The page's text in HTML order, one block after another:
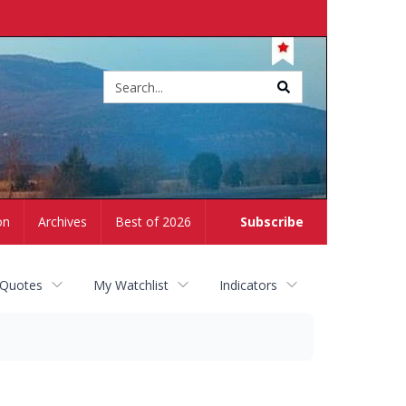
Subscribe
Archives Best of 2026
My Watchlist Indicators